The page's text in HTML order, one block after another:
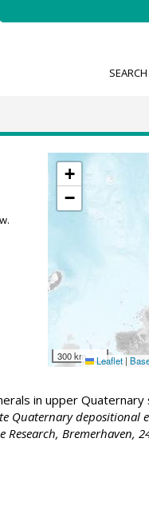
SEARCH
+
−
300 km Leaflet |
in upper
Quaternary
Bremerhaven,